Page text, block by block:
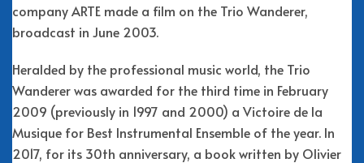
company ARTE made a film on the Trio Wanderer,
broadcast in June 2003.
Heralded by the professional music world, the Trio
Wanderer was awarded for the third time in February
2009 (previously in 1997 and 2000) a Victoire de la
Musique for Best Instrumental Ensemble of the year. In
2017, for its 30th anniversary, a book written by Olivier